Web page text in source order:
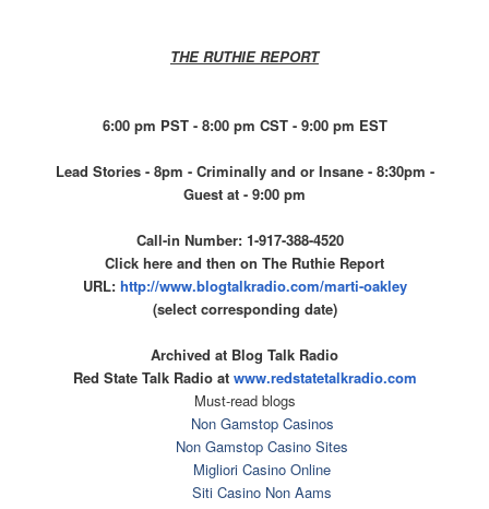
THE RUTHIE REPORT
6:00 pm PST - 8:00 pm CST - 9:00 pm EST
Lead Stories - 8pm - Criminally and or Insane - 8:30pm -
Guest at - 9:00 pm
Call-in Number: 1-917-388-4520
Click here and then on The Ruthie Report
URL: http://www.blogtalkradio.com/marti-oakley
(select corresponding date)
Archived at Blog Talk Radio
Red State Talk Radio at www.redstatetalkradio.com
Must-read blogs
Non Gamstop Casinos
Non Gamstop Casino Sites
Migliori Casino Online
Siti Casino Non Aams